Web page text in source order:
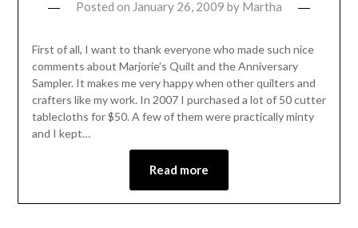
Posted on January 26, 2009 by Martha
First of all, I want to thank everyone who made such nice
comments about Marjorie’s Quilt and the Anniversary
Sampler. It makes me very happy when other quilters and
crafters like my work. In 2007 I purchased a lot of 50 cutter
tablecloths for $50. A few of them were practically minty
and I kept…
Read more